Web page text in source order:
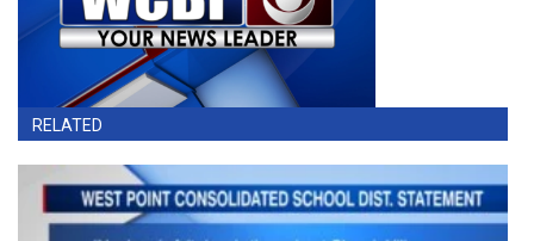
RELATED